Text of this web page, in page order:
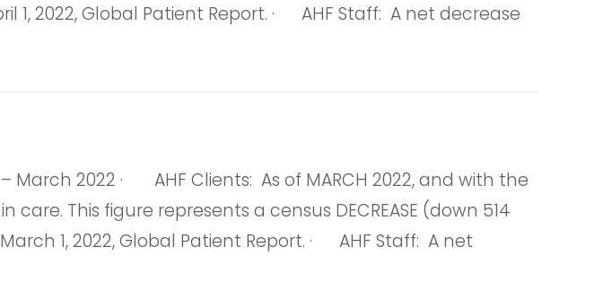
2022, Global Patient Report. · AHF Staff: A net decrease
2022 · AHF Clients: As of MARCH 2022, and with the
care. This figure represents a census DECREASE (down 514
1, 2022, Global Patient Report. · AHF Staff: A net